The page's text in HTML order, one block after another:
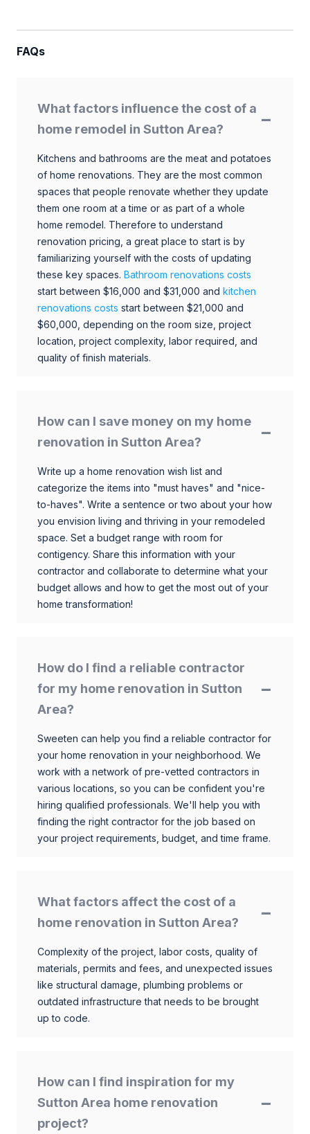
FAQs
What factors influence the cost of a
home remodel in Sutton Area?
Kitchens and bathrooms are the meat and potatoes
of home renovations. They are the most common
spaces that people renovate whether they update
them one room at a time or as part of a whole
home remodel. Therefore to understand
renovation pricing, a great place to start is by
familiarizing yourself with the costs of updating
these key spaces. Bathroom renovations costs
start between $16,000 and $31,000 and kitchen
renovations costs start between $21,000 and
$60,000, depending on the room size, project
location, project complexity, labor required, and
quality of finish materials.
How can I save money on my home
renovation in Sutton Area?
Write up a home renovation wish list and
categorize the items into "must haves" and "nice-
to-haves". Write a sentence or two about your how
you envision living and thriving in your remodeled
space. Set a budget range with room for
contigency. Share this information with your
contractor and collaborate to determine what your
budget allows and how to get the most out of your
home transformation!
How do I find a reliable contractor
for my home renovation in Sutton
Area?
Sweeten can help you find a reliable contractor for
your home renovation in your neighborhood. We
work with a network of pre-vetted contractors in
various locations, so you can be confident you're
hiring qualified professionals. We'll help you with
finding the right contractor for the job based on
your project requirements, budget, and time frame.
What factors affect the cost of a
home renovation in Sutton Area?
Complexity of the project, labor costs, quality of
materials, permits and fees, and unexpected issues
like structural damage, plumbing problems or
outdated infrastructure that needs to be brought
up to code.
How can I find inspiration for my
Sutton Area home renovation
project?